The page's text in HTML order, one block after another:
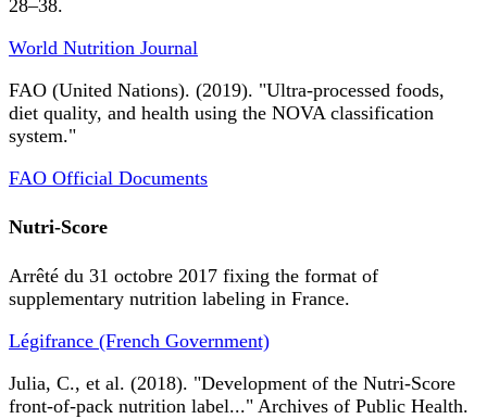
28–38.
World Nutrition Journal
FAO (United Nations). (2019). "Ultra-processed foods,
diet quality, and health using the NOVA classification
system."
FAO Official Documents
Nutri-Score
Arrêté du 31 octobre 2017 fixing the format of
supplementary nutrition labeling in France.
Légifrance (French Government)
Julia, C., et al. (2018). "Development of the Nutri-Score
front-of-pack nutrition label..." Archives of Public Health.